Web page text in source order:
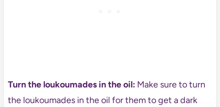
Turn the loukoumades in the oil:Make sure to turn
the loukoumades in the oil for them to get a dark